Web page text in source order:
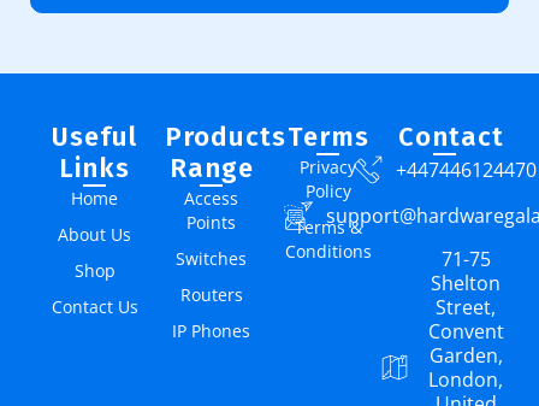
Useful
Links
Home
About Us
Shop
Contact Us
Products
Range
Access
Points
Switches
Routers
IP Phones
Terms
Privacy
Policy
Terms &
Conditions
Contact
+447446124470
71-75
Shelton
Street,
Convent
Garden,
London,